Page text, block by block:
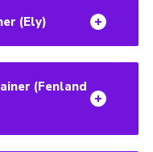
(Ely)
(Fenland